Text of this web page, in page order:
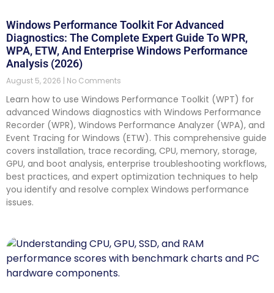
Windows Performance Toolkit For Advanced
Diagnostics: The Complete Expert Guide To WPR,
WPA, ETW, And Enterprise Windows Performance
Analysis (2026)
August 5, 2026 No Comments
Learn how to use Windows Performance Toolkit (WPT) for
advanced Windows diagnostics with Windows Performance
Recorder (WPR), Windows Performance Analyzer (WPA), and
Event Tracing for Windows (ETW). This comprehensive guide
covers installation, trace recording, CPU, memory, storage,
GPU, and boot analysis, enterprise troubleshooting workflows,
best practices, and expert optimization techniques to help
you identify and resolve complex Windows performance
issues.